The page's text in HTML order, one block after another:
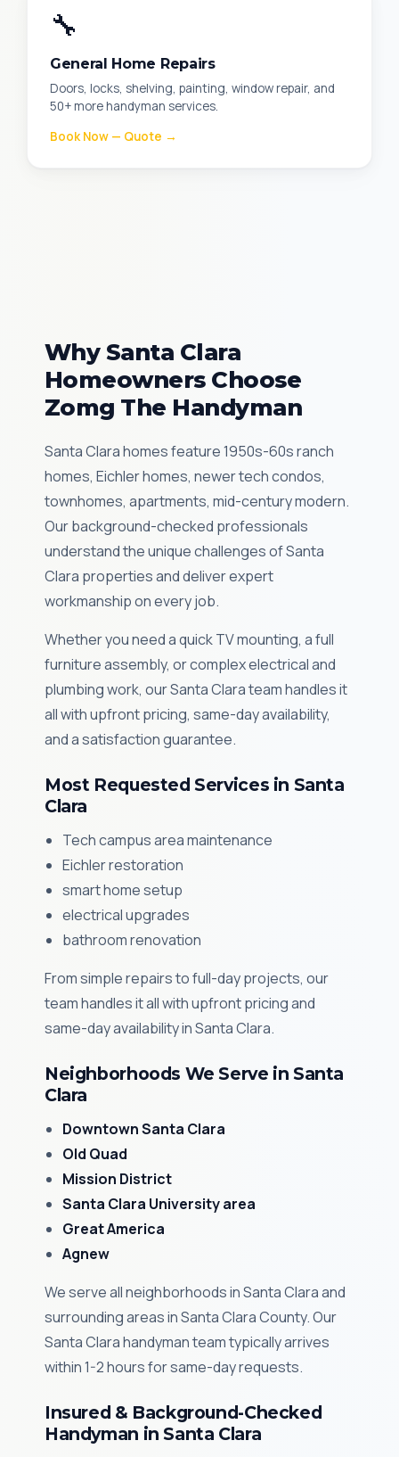
🔧
General Home Repairs
Doors, locks, shelving, painting, window repair, and
50+ more handyman services.
Book Now — Quote →
Why Santa Clara
Homeowners Choose
Zomg The Handyman
Santa Clara homes feature 1950s-60s ranch
homes, Eichler homes, newer tech condos,
townhomes, apartments, mid-century modern.
Our background-checked professionals
understand the unique challenges of Santa
Clara properties and deliver expert
workmanship on every job.
Whether you need a quick TV mounting, a full
furniture assembly, or complex electrical and
plumbing work, our Santa Clara team handles it
all with upfront pricing, same-day availability,
and a satisfaction guarantee.
Most Requested Services in Santa
Clara
Tech campus area maintenance
Eichler restoration
smart home setup
electrical upgrades
bathroom renovation
From simple repairs to full-day projects, our
team handles it all with upfront pricing and
same-day availability in Santa Clara.
Neighborhoods We Serve in Santa
Clara
Downtown Santa Clara
Old Quad
Mission District
Santa Clara University area
Great America
Agnew
We serve all neighborhoods in Santa Clara and
surrounding areas in Santa Clara County. Our
Santa Clara handyman team typically arrives
within 1-2 hours for same-day requests.
Insured & Background-Checked
Handyman in Santa Clara